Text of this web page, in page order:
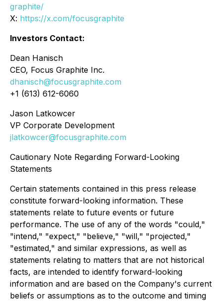
graphite/
X: https://x.com/focusgraphite
Investors Contact:
Dean Hanisch
CEO, Focus Graphite Inc.
dhanisch@focusgraphite.com
+1 (613) 612-6060
Jason Latkowcer
VP Corporate Development
jlatkowcer@focusgraphite.com
Cautionary Note Regarding Forward-Looking
Statements
Certain statements contained in this press release
constitute forward-looking information. These
statements relate to future events or future
performance. The use of any of the words "could,"
"intend," "expect," "believe," "will," "projected,"
"estimated," and similar expressions, as well as
statements relating to matters that are not historical
facts, are intended to identify forward-looking
information and are based on the Company's current
beliefs or assumptions as to the outcome and timing